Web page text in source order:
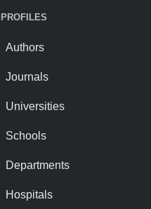
PROFILES
Authors
Journals
Universities
Schools
Departments
Hospitals